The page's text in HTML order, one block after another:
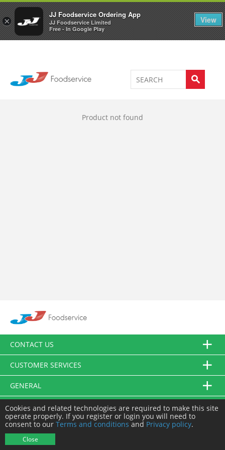
×
JJ Foodservice Ordering App
JJ Foodservice Limited
Free - In Google Play
View
Welcome to JJ's online store 0
Product not found
CONTACT US
CUSTOMER SERVICES
GENERAL
FOLLOW US
Cookies and related technologies are required to make this site
operate properly. If you register or login you will need to
consent to our Terms and conditions and Privacy policy.
Close